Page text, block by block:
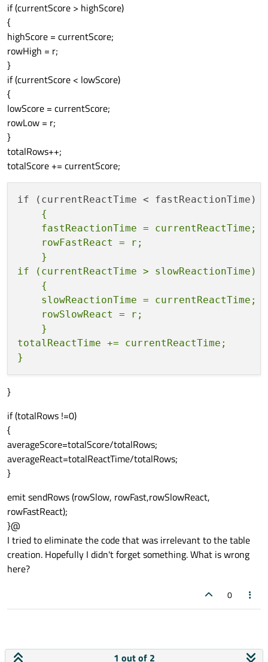
if (currentScore > highScore)
{
highScore = currentScore;
rowHigh = r;
}
if (currentScore < lowScore)
{
lowScore = currentScore;
rowLow = r;
}
totalRows++;
totalScore += currentScore;
    {
    fastReactionTime = currentReactTime;
    rowFastReact = r;
    }
if (currentReactTime > slowReactionTime)
    {
    slowReactionTime = currentReactTime;
    rowSlowReact = r;
    }
totalReactTime += currentReactTime;
}
if (totalRows !=0)
{
averageScore=totalScore/totalRows;
averageReact=totalReactTime/totalRows;
}
emit sendRows (rowSlow, rowFast,rowSlowReact,
rowFastReact);
}@
I tried to eliminate the code that was irrelevant to the table
creation. Hopefully I didn't forget something. What is wrong
here?
0
1 out of 2